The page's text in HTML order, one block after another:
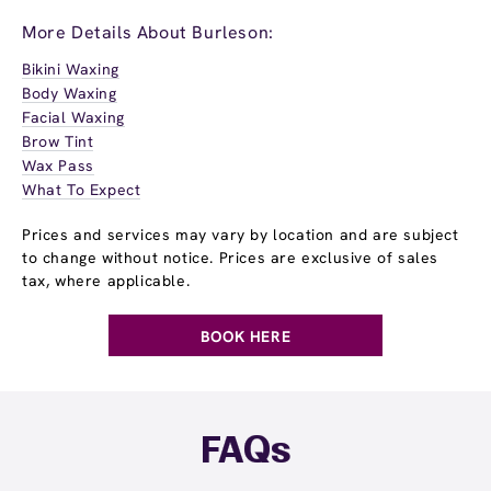
More Details About Burleson:
Bikini Waxing
Body Waxing
Facial Waxing
Brow Tint
Wax Pass
What To Expect
Prices and services may vary by location and are subject
to change without notice. Prices are exclusive of sales
tax, where applicable.
BOOK HERE
FAQs